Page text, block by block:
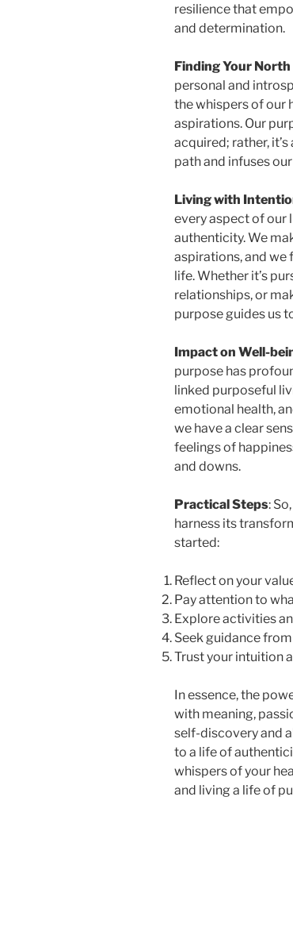
resilience that
and determination.
Finding Your
personal and
the whispers of our
aspirations. Our
acquired; rather,
path and infuses
Living with
every aspect of our
authenticity. We
aspirations, and
life. Whether it’s
relationships, or
purpose guides us
Impact on Well-
purpose has
linked purposeful
emotional health,
we have a clear
feelings of
and downs.
Practical Steps:
harness its
started:
Reflect on your
Pay attention to
Explore activities
Seek guidance
Trust your intuition
In essence, the
with meaning,
self-discovery and
to a life of
whispers of your
and living a life of